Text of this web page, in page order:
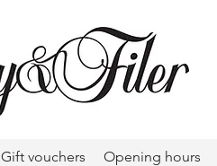
Gift vouchers Opening hours